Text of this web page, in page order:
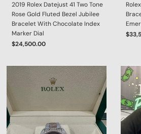
2019 Rolex Datejust 41 Two Tone
Rose Gold Fluted Bezel Jubilee
Bracelet With Chocolate Index
Marker Dial
$24,500.00